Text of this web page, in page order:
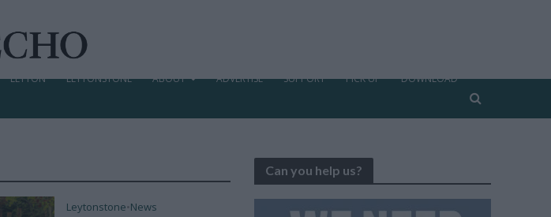
LEYTON LEYTONSTONE ABOUT ADVERTISE SUPPORT PICK UP DOWNLOAD
Leytonstone•News
Can you help us?